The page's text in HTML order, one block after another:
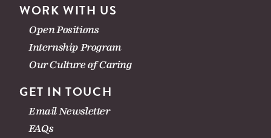
WORK WITH US
Open Positions
Internship Program
Our Culture of Caring
GET IN TOUCH
Email Newsletter
FAQs